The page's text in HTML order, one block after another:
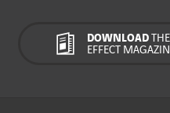
DOWNLOADTHE
EFFECT